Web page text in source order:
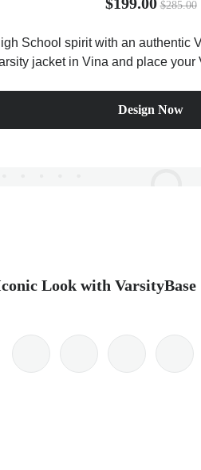
$285.00
School spirit with an authentic
jacket in Vina and place
Design Now
Look with VarsityBase